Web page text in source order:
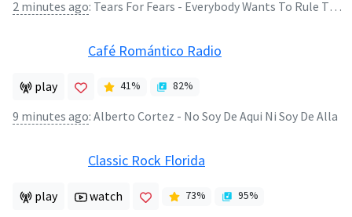
2 minutes ago: Tears For Fears - Everybody Wants To Rule The World
Café Romántico Radio
play 41% 82%
9 minutes ago: Alberto Cortez - No Soy De Aqui Ni Soy De Alla
Classic Rock Florida
play watch 73% 95%